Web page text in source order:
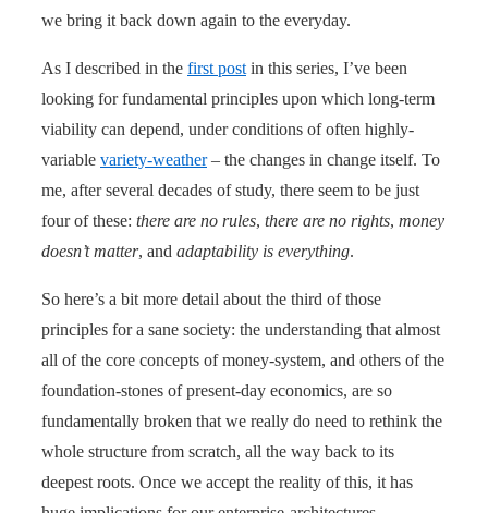
we bring it back down again to the everyday.
As I described in the first post in this series, I’ve been
looking for fundamental principles upon which long-term
viability can depend, under conditions of often highly-
variable variety-weather– the changes in change itself. To
me, after several decades of study, there seem to be just
four of these: there are no rules, there are no rights, money
doesn’t matter, and adaptability is everything.
So here’s a bit more detail about the third of those
principles for a sane society: the understanding that almost
all of the core concepts of money-system, and others of the
foundation-stones of present-day economics, are so
fundamentally broken that we really do need to rethink the
whole structure from scratch, all the way back to its
deepest roots. Once we accept the reality of this, it has